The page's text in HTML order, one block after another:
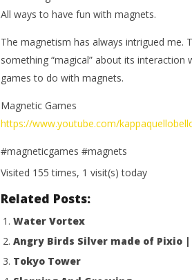
All ways to have fun with magnets.
The magnetism has always intrigued me.
something “magical” about its
games to do with magnets.
Magnetic Games
https://www.youtube.com/
#magneticgames #magnets
Visited 155 times, 1 visit(s) today
Related Posts:
Water Vortex
Angry Birds Silver made of Pixio
Tokyo Tower